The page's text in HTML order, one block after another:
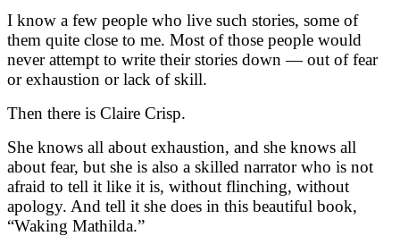
I know a few people who live such stories, some of
them quite close to me. Most of those people would
never attempt to write their stories down — out of fear
or exhaustion or lack of skill.
Then there is Claire Crisp.
She knows all about exhaustion, and she knows all
about fear, but she is also a skilled narrator who is not
afraid to tell it like it is, without flinching, without
apology. And tell it she does in this beautiful book,
“Waking Mathilda.”